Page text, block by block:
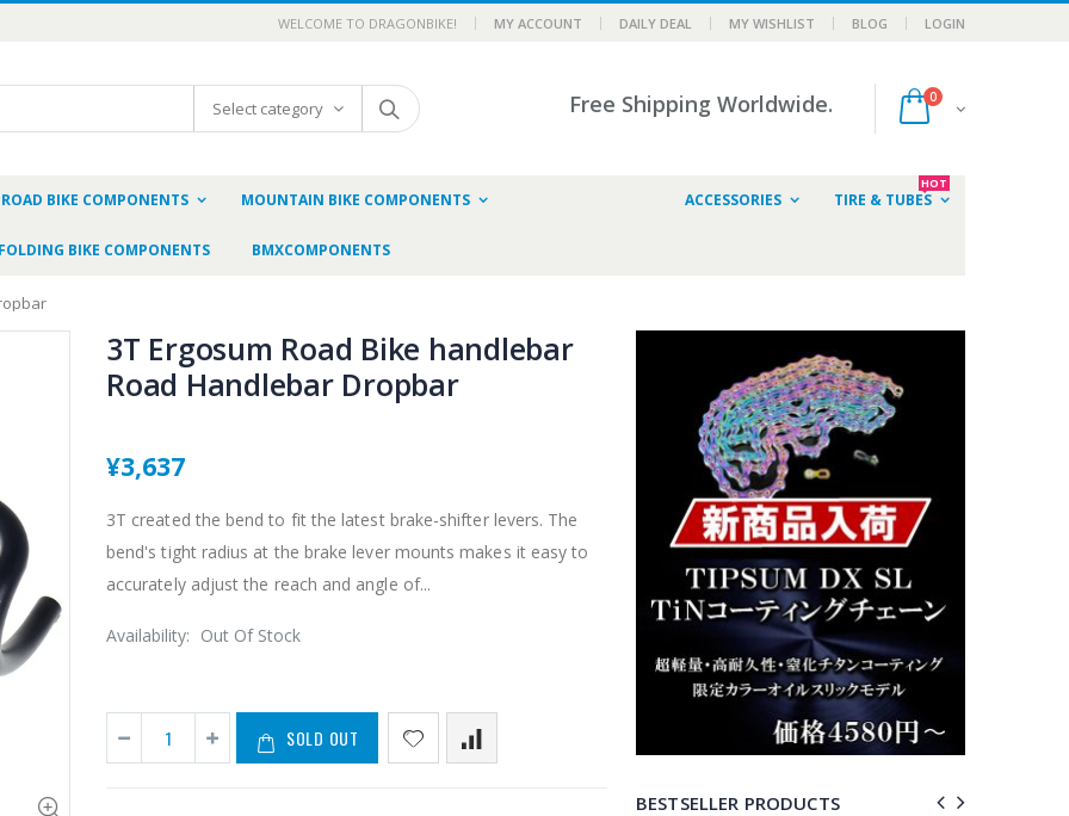
WELCOME TO DRAGONBIKE! MY ACCOUNT DAILY DEAL MY WISHLIST BLOG LOGIN
Free Shipping Worldwide. 0
Select category
ROAD BIKE COMPONENTS MOUNTAIN BIKE COMPONENTS TIRE & TUBES
HOT
ACCESSORIES
FOLDING BIKE COMPONENTS BMXCOMPONENTS
3T Ergosum Road Bike handlebar
Road Handlebar Dropbar
¥3,637
3T created the bend to fit the latest brake-shifter levers. The
bend's tight radius at the brake lever mounts makes it easy to
accurately adjust the reach and angle of...
Availability: Out Of Stock
SOLD OUT
BESTSELLER PRODUCTS